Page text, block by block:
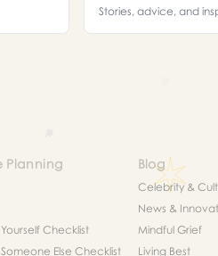
Stories, advice, and
Planning
Checklist
Else Checklist
Blog
Celebrity &
News &
Mindful Grief
Living Best